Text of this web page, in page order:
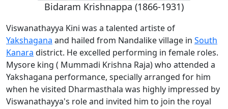
Bidaram Krishnappa (1866-1931)
Viswanathayya Kini was a talented artiste of
Yakshagana and hailed from Nandalike village in South
Kanara district. He excelled performing in female roles.
Mysore king ( Mummadi Krishna Raja) who attended a
Yakshagana performance, specially arranged for him
when he visited Dharmasthala was highly impressed by
Viswanathayya's role and invited him to join the royal